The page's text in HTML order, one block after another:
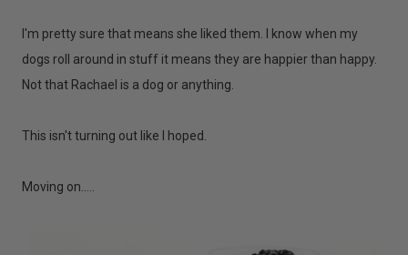
I'm pretty sure that means she liked them. I know when my
dogs roll around in stuff it means they are happier than happy.
Not that Rachael is a dog or anything.
This isn't turning out like I hoped.
Moving on.....